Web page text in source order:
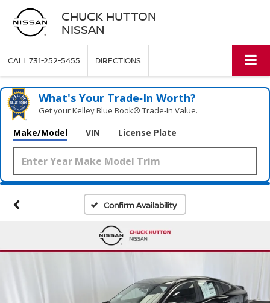
CHUCK HUTTON
NISSAN
CALL731-252-5455 DIRECTIONS
What's Your Trade‑In Worth?
Get your Kelley Blue Book® Trade‑In Value.
Make/Model VIN License Plate
Confirm Availability